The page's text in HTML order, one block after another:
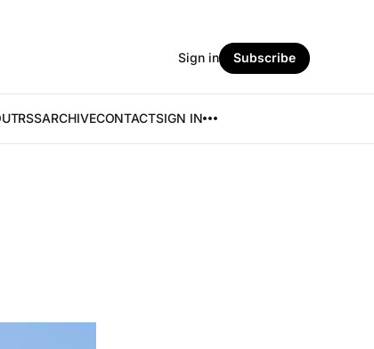
RSSARCHIVECONTACTSIGN IN
Sign in Subscribe